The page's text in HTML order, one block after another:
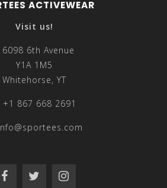
ACTIVEWEAR
Visit us!
6098 6th Avenue
Y1A 1M5
Whitehorse, YT
+1 867 668 2691